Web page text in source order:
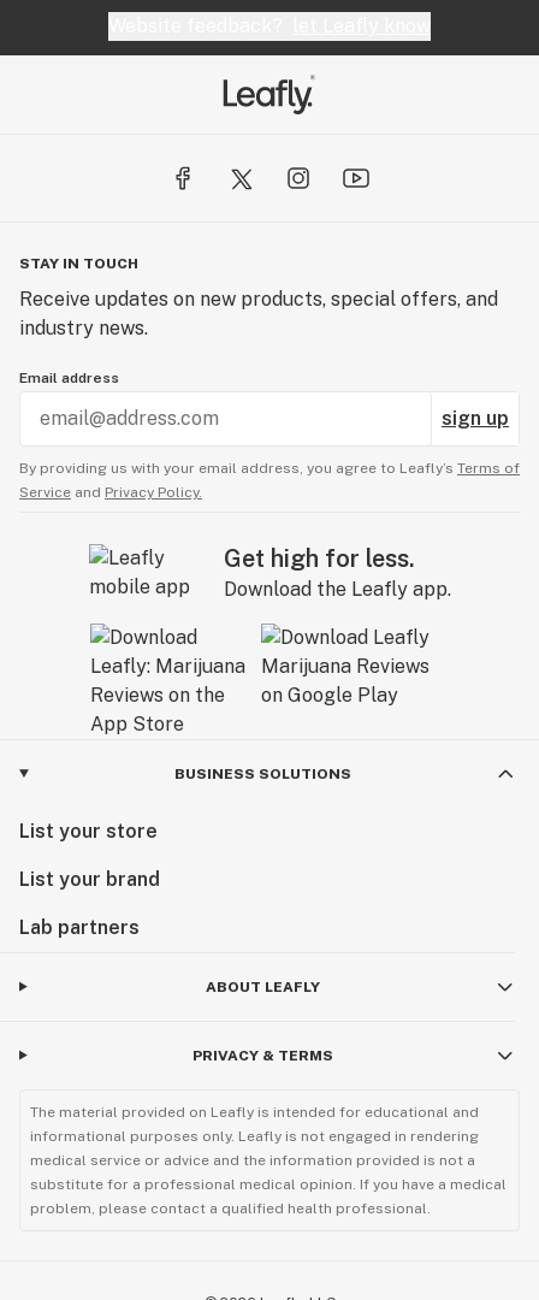
STAY IN TOUCH
Receive updates on new products, special offers, and
industry news.
Email address
sign up
By providing us with your email address, you agree to Leafly’s Terms of
Service and Privacy Policy.
Get high for less.
Download the Leafly app.
BUSINESS SOLUTIONS
List your store
List your brand
Lab partners
ABOUT LEAFLY
PRIVACY & TERMS
The material provided on Leafly is intended for educational and
informational purposes only. Leafly is not engaged in rendering
medical service or advice and the information provided is not a
substitute for a professional medical opinion. If you have a medical
problem, please contact a qualified health professional.